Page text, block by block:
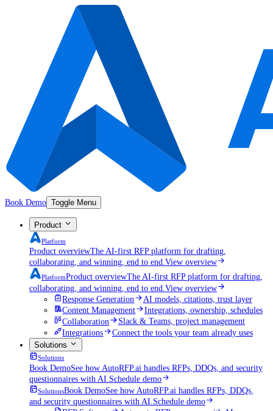
Book Demo Toggle Menu
Product
Platform
Product overviewThe AI-first RFP platform for drafting,
collaborating, and winning, end to end. View overview
PlatformProduct overviewThe AI-first RFP platform for drafting,
collaborating, and winning, end to end. View overview
Response Generation
AI models, citations, trust layer
Content Management
Integrations, ownership, schedules
Collaboration
Slack & Teams, project management
Integrations
Connect the tools your team already uses
Solutions
Solutions
Book DemoSee how AutoRFP.ai handles RFPs, DDQs, and security
questionnaires with AI. Schedule demo
SolutionsBook DemoSee how AutoRFP.ai handles RFPs, DDQs,
and security questionnaires with AI. Schedule demo